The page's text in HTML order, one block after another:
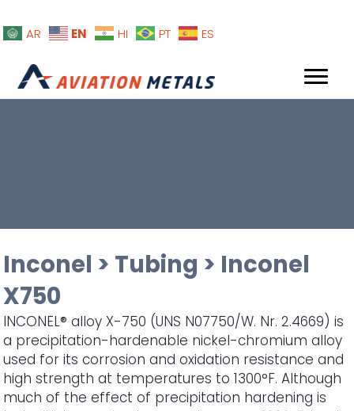
AR EN HI PT ES
Inconel > Tubing > Inconel
X750
INCONEL® alloy X-750 (UNS N07750/W. Nr. 2.4669) is
a precipitation-hardenable nickel-chromium alloy
used for its corrosion and oxidation resistance and
high strength at temperatures to 1300°F. Although
much of the effect of precipitation hardening is